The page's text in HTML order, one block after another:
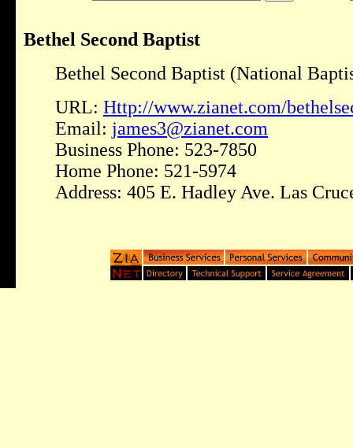
Bethel Second Baptist
Bethel Second Baptist (National
URL: Http://www.zianet.com/
Email: james3@zianet.com
Business Phone: 523-7850
Home Phone: 521-5974
Address: 405 E. Hadley Ave. Las